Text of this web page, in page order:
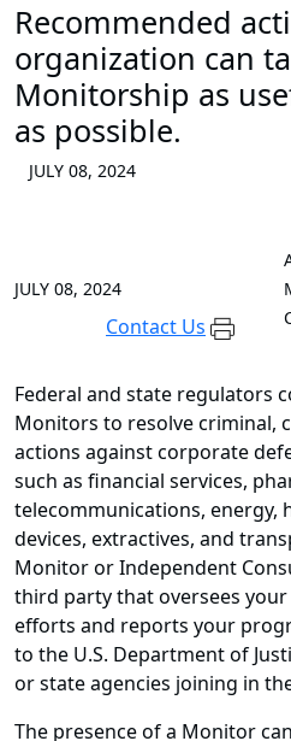
Recommended
organization can
Monitorship as
as possible.
JULY 08, 2024
JULY 08, 2024
Contact Us
Federal and state regulators
Monitors to resolve criminal,
actions against corporate
such as financial services,
telecommunications, energy,
devices, extractives, and
Monitor or Independent
third party that oversees
efforts and reports your
to the U.S. Department of
or state agencies joining in
The presence of a Monitor